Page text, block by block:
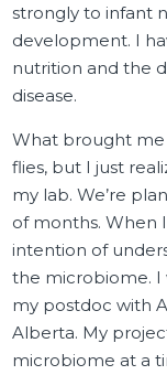
strongly to infant
development. I
nutrition and the
disease.
What brought
flies, but I just
my lab. We’re
of months. When
intention of
the microbiome. I
my postdoc with
Alberta. My
microbiome at a